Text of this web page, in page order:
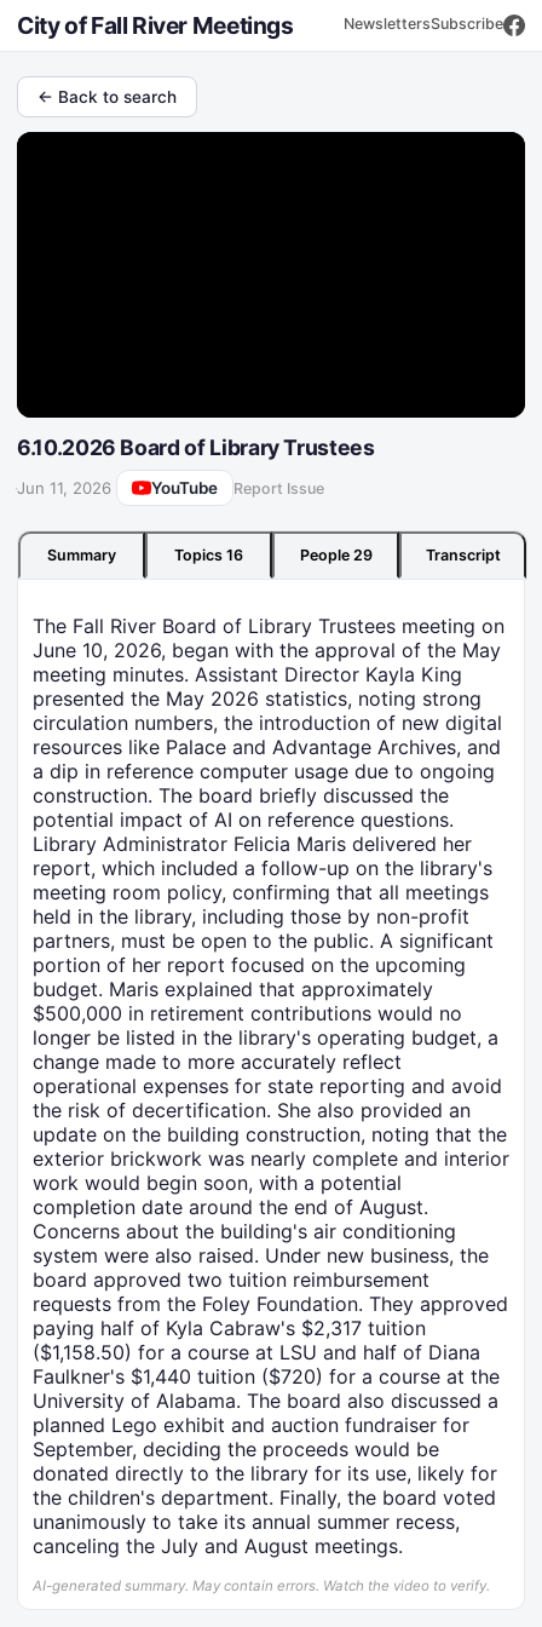
City of Fall River Meetings NewslettersSubscribe
← Back to search
6.10.2026 Board of Library Trustees
·Jun 11, 2026 YouTube Report Issue
Summary Topics 16 People 29 Transcript
The Fall River Board of Library Trustees meeting on
June 10, 2026, began with the approval of the May
meeting minutes. Assistant Director Kayla King
presented the May 2026 statistics, noting strong
circulation numbers, the introduction of new digital
resources like Palace and Advantage Archives, and
a dip in reference computer usage due to ongoing
construction. The board briefly discussed the
potential impact of AI on reference questions.
Library Administrator Felicia Maris delivered her
report, which included a follow-up on the library's
meeting room policy, confirming that all meetings
held in the library, including those by non-profit
partners, must be open to the public. A significant
portion of her report focused on the upcoming
budget. Maris explained that approximately
$500,000 in retirement contributions would no
longer be listed in the library's operating budget, a
change made to more accurately reflect
operational expenses for state reporting and avoid
the risk of decertification. She also provided an
update on the building construction, noting that the
exterior brickwork was nearly complete and interior
work would begin soon, with a potential
completion date around the end of August.
Concerns about the building's air conditioning
system were also raised. Under new business, the
board approved two tuition reimbursement
requests from the Foley Foundation. They approved
paying half of Kyla Cabraw's $2,317 tuition
($1,158.50) for a course at LSU and half of Diana
Faulkner's $1,440 tuition ($720) for a course at the
University of Alabama. The board also discussed a
planned Lego exhibit and auction fundraiser for
September, deciding the proceeds would be
donated directly to the library for its use, likely for
the children's department. Finally, the board voted
unanimously to take its annual summer recess,
canceling the July and August meetings.
AI-generated summary. May contain errors. Watch the video to verify.